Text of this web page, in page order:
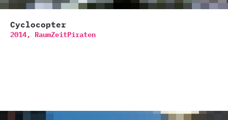
Cyclocopter
2014, RaumZeitPiraten